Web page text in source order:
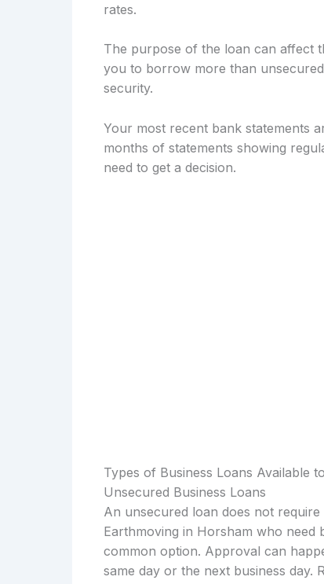
rates.
The purpose of the loan can affect
you to borrow more than
security.
Your most recent bank statements
months of statements showing
need to get a decision.
Types of Business Loans Available
Unsecured Business Loans
An unsecured loan does not
Earthmoving in Horsham who need
common option. Approval can
same day or the next business